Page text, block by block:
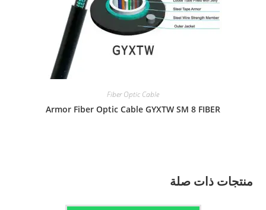
Fiber Optic Cable
Armor Fiber Optic Cable GYXTW SM 8 FIBER
منتجات ذات صلة